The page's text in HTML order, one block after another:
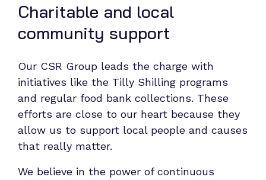
Charitable and local
community support
Our CSR Group leads the charge with
initiatives like the Tilly Shilling programs
and regular food bank collections. These
efforts are close to our heart because they
allow us to support local people and causes
that really matter.
We believe in the power of continuous